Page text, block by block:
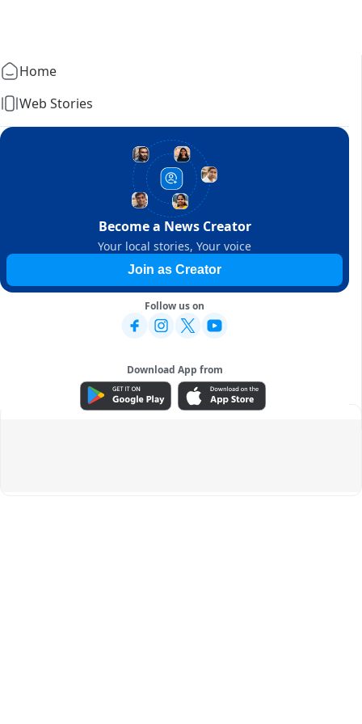
Home
Web Stories
Become a News Creator
Your local stories, Your voice
Join as Creator
Follow us on
Download App from
ADVERTISEMENT